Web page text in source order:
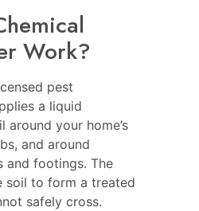
Work?
pest
a liquid
your home’s
and around
and footings. The
soil to form a treated
safely cross.